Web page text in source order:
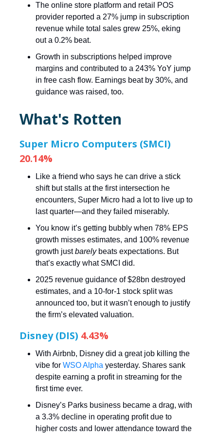
The online store platform and retail POS
provider reported a 27% jump in subscription
revenue while total sales grew 25%, eking
out a 0.2% beat.
Growth in subscriptions helped improve
margins and contributed to a 243% YoY jump
in free cash flow. Earnings beat by 30%, and
guidance was raised, too.
What's Rotten
Super Micro Computers (SMCI)
20.14%
Like a friend who says he can drive a stick
shift but stalls at the first intersection he
encounters, Super Micro had a lot to live up to
last quarter—and they failed miserably.
You know it’s getting bubbly when 78% EPS
growth misses estimates, and 100% revenue
growth justbarelybeats expectations. But
that’s exactly what SMCI did.
2025 revenue guidance of $28bn destroyed
estimates, and a 10-for-1 stock split was
announced too, but it wasn’t enough to justify
the firm’s elevated valuation.
Disney (DIS) 4.43%
With Airbnb, Disney did a great job killing the
vibe for WSO Alpha yesterday. Shares sank
despite earning a profit in streaming for the
first time ever.
Disney’s Parks business became a drag, with
a 3.3% decline in operating profit due to
higher costs and lower attendance toward the